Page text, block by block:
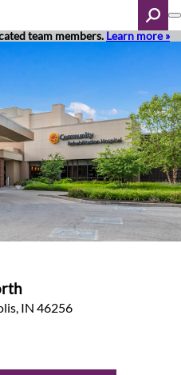
Search
team members. Learn more »
IN 46256